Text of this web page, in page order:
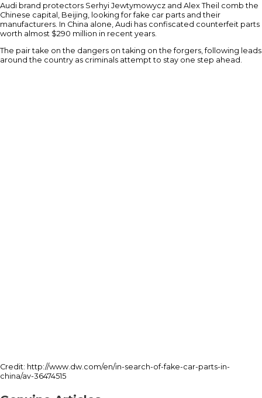
Audi brand protectors Serhyi Jewtymowycz and Alex Theil comb the
Chinese capital, Beijing, looking for fake car parts and their
manufacturers. In China alone, Audi has confiscated counterfeit parts
worth almost $290 million in recent years.
The pair take on the dangers on taking on the forgers, following leads
around the country as criminals attempt to stay one step ahead.
Credit: http://www.dw.com/en/in-search-of-fake-car-parts-in-
china/av-36474515